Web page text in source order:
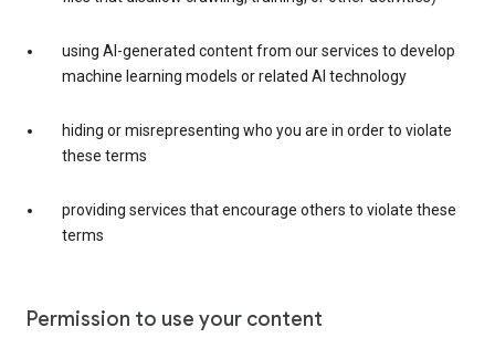
using AI-generated content from our services to develop
machine learning models or related AI technology
hiding or misrepresenting who you are in order to violate
these terms
providing services that encourage others to violate these
terms
Permission to use your content